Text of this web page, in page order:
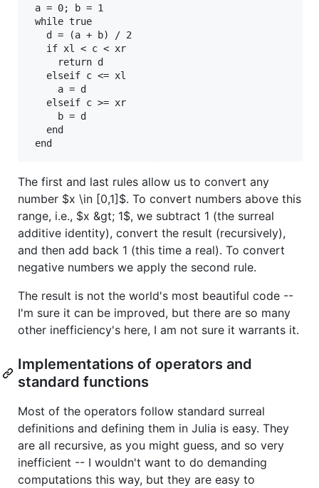
a = 0; b = 1
while true
   d = (a + b) / 2
   if xl < c < xr
     return d
   elseif c <= xl
     a = d
   elseif c >= xr
     b = d
   end
The first and last rules allow us to convert any
number $x \in [0,1]$. To convert numbers above this
range, i.e., $x &gt; 1$, we subtract 1 (the surreal
additive identity), convert the result (recursively),
and then add back 1 (this time a real). To convert
negative numbers we apply the second rule.
The result is not the world's most beautiful code --
I'm sure it can be improved, but there are so many
other inefficiency's here, I am not sure it warrants it.
Implementations of operators and
standard functions
Most of the operators follow standard surreal
definitions and defining them in Julia is easy. They
are all recursive, as you might guess, and so very
inefficient -- I wouldn't want to do demanding
computations this way, but they are easy to